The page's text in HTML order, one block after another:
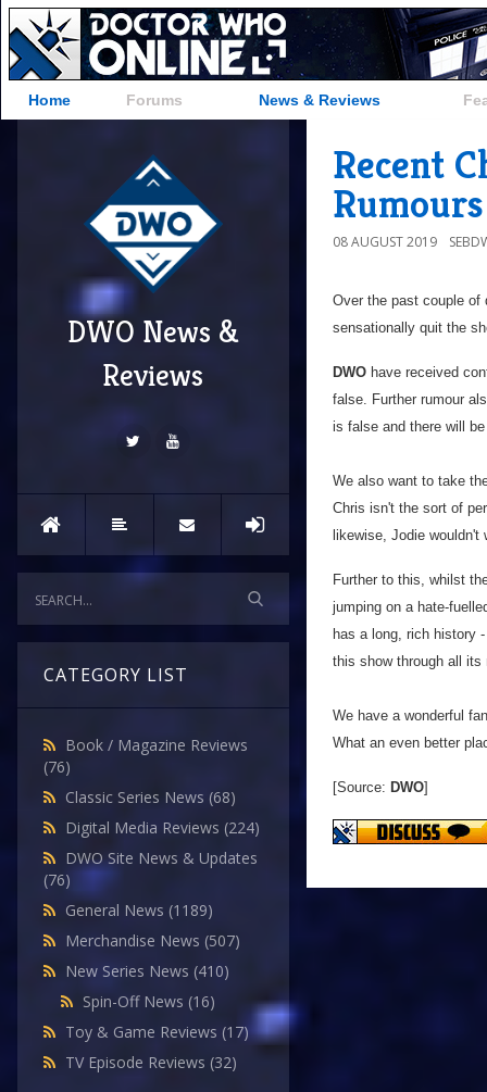
Home Forums News & Reviews
DWO News &
Reviews
CATEGORY LIST
Book / Magazine Reviews
(76)
Classic Series News (68)
Digital Media Reviews (224)
DWO Site News & Updates
(76)
General News (1189)
Merchandise News (507)
New Series News (410)
Spin-Off News (16)
Toy & Game Reviews (17)
TV Episode Reviews (32)
Recent
08 AUGUST 2019
Over the past couple
sensationally quit the
DWO have received
false. Further rumour
is false and there will
We also want to take
Chris isn't the sort of
likewise, Jodie
Further to this, whilst
jumping on a hate-
has a long, rich history
this show through all
We have a wonderful
What an even better
[Source: DWO]